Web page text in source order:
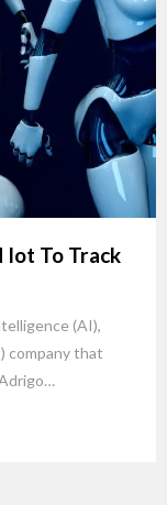
Iot To Track
(AI),
company that